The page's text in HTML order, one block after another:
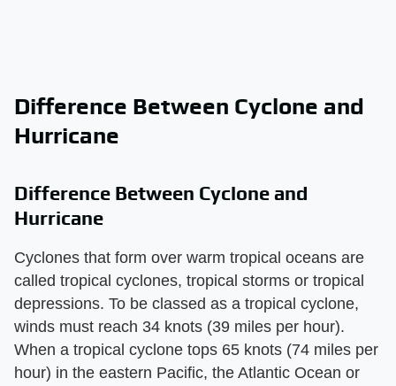
Difference Between Cyclone and
Hurricane
Difference Between Cyclone and
Hurricane
Cyclones that form over warm tropical oceans are
called tropical cyclones, tropical storms or tropical
depressions. To be classed as a tropical cyclone,
winds must reach 34 knots (39 miles per hour).
When a tropical cyclone tops 65 knots (74 miles per
hour) in the eastern Pacific, the Atlantic Ocean or